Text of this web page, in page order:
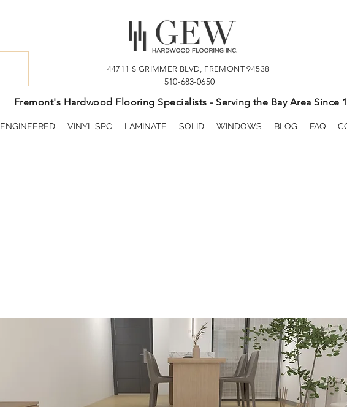
44711 S GRIMMER BLVD, FREMONT 94538
510-683-0650
Fremont's Hardwood Flooring Specialists - Serving the Bay Area Since
ENGINEERED VINYL SPC LAMINATE SOLID WINDOWS BLOG FAQ